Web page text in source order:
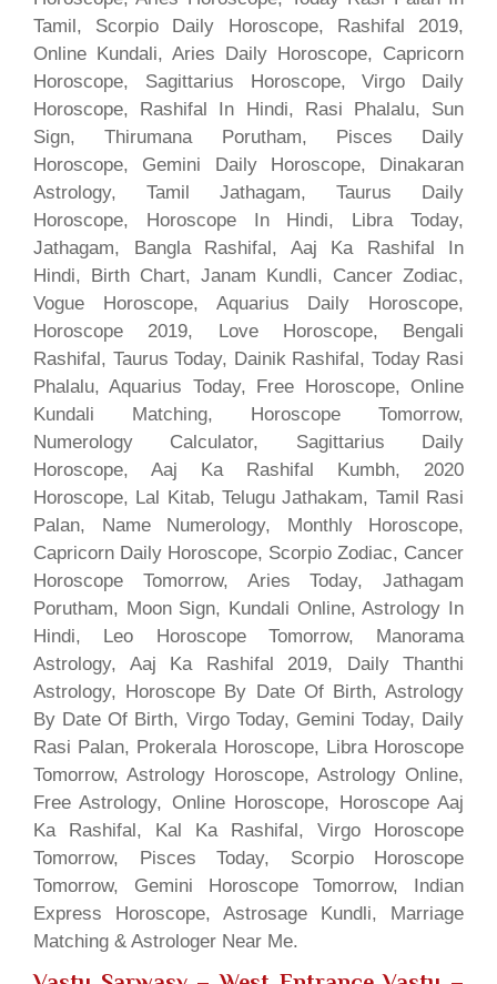
Tamil, Scorpio Daily Horoscope, Rashifal 2019,
Online Kundali, Aries Daily Horoscope, Capricorn
Horoscope, Sagittarius Horoscope, Virgo Daily
Horoscope, Rashifal In Hindi, Rasi Phalalu, Sun
Sign, Thirumana Porutham, Pisces Daily
Horoscope, Gemini Daily Horoscope, Dinakaran
Astrology, Tamil Jathagam, Taurus Daily
Horoscope, Horoscope In Hindi, Libra Today,
Jathagam, Bangla Rashifal, Aaj Ka Rashifal In
Hindi, Birth Chart, Janam Kundli, Cancer Zodiac,
Vogue Horoscope, Aquarius Daily Horoscope,
Horoscope 2019, Love Horoscope, Bengali
Rashifal, Taurus Today, Dainik Rashifal, Today Rasi
Phalalu, Aquarius Today, Free Horoscope, Online
Kundali Matching, Horoscope Tomorrow,
Numerology Calculator, Sagittarius Daily
Horoscope, Aaj Ka Rashifal Kumbh, 2020
Horoscope, Lal Kitab, Telugu Jathakam, Tamil Rasi
Palan, Name Numerology, Monthly Horoscope,
Capricorn Daily Horoscope, Scorpio Zodiac, Cancer
Horoscope Tomorrow, Aries Today, Jathagam
Porutham, Moon Sign, Kundali Online, Astrology In
Hindi, Leo Horoscope Tomorrow, Manorama
Astrology, Aaj Ka Rashifal 2019, Daily Thanthi
Astrology, Horoscope By Date Of Birth, Astrology
By Date Of Birth, Virgo Today, Gemini Today, Daily
Rasi Palan, Prokerala Horoscope, Libra Horoscope
Tomorrow, Astrology Horoscope, Astrology Online,
Free Astrology, Online Horoscope, Horoscope Aaj
Ka Rashifal, Kal Ka Rashifal, Virgo Horoscope
Tomorrow, Pisces Today, Scorpio Horoscope
Tomorrow, Gemini Horoscope Tomorrow, Indian
Express Horoscope, Astrosage Kundli, Marriage
Matching & Astrologer Near Me.